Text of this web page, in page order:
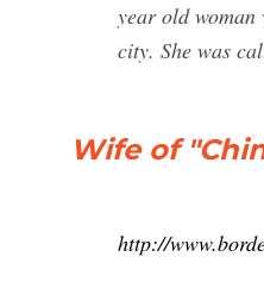
year old
city. She was
Wife of
http://